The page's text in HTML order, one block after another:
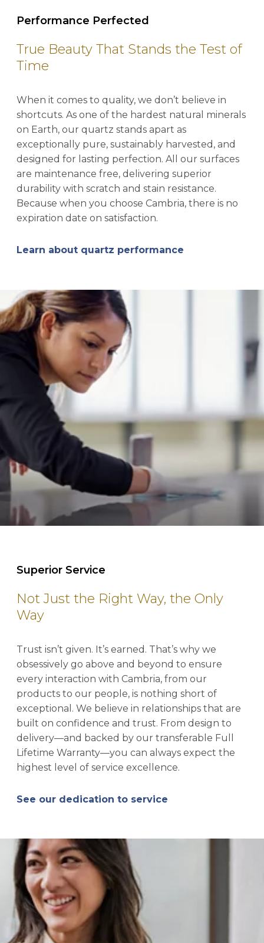
True Beauty That Stands the Test of
Time
Performance Perfected
When it comes to quality, we don’t believe in
shortcuts. As one of the hardest natural minerals
on Earth, our quartz stands apart as
exceptionally pure, sustainably harvested, and
designed for lasting perfection. All our surfaces
are maintenance free, delivering superior
durability with scratch and stain resistance.
Because when you choose Cambria, there is no
expiration date on satisfaction.
Learn about quartz performance
Not Just the Right Way, the Only
Way
Superior Service
Trust isn’t given. It’s earned. That’s why we
obsessively go above and beyond to ensure
every interaction with Cambria, from our
products to our people, is nothing short of
exceptional. We believe in relationships that are
built on confidence and trust. From design to
delivery—and backed by our transferable Full
Lifetime Warranty—you can always expect the
highest level of service excellence.
See our dedication to service